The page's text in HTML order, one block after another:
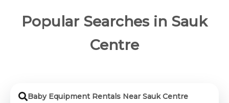
Popular Searches in Sauk
Centre
Baby Equipment Rentals Near Sauk Centre